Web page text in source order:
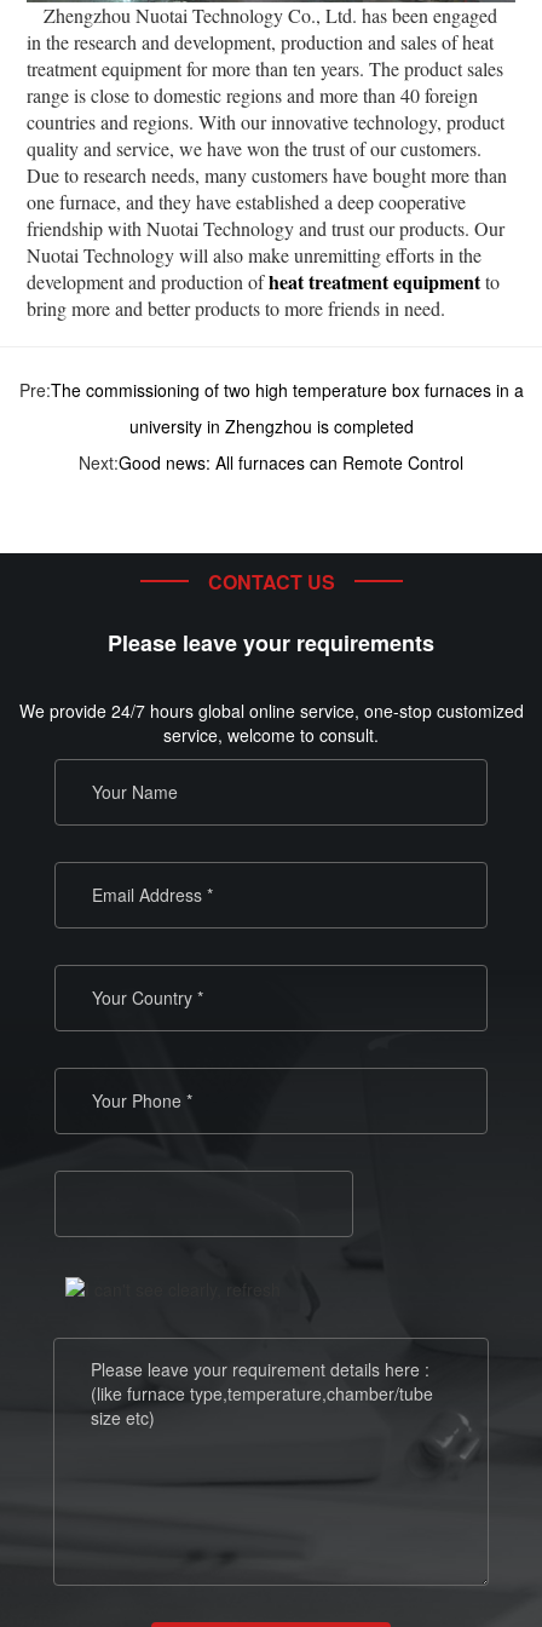
Zhengzhou Nuotai Technology Co., Ltd. has been engaged
in the research and development, production and sales of heat
treatment equipment for more than ten years. The product sales
range is close to domestic regions and more than 40 foreign
countries and regions. With our innovative technology, product
quality and service, we have won the trust of our customers.
Due to research needs, many customers have bought more than
one furnace, and they have established a deep cooperative
friendship with Nuotai Technology and trust our products. Our
Nuotai Technology will also make unremitting efforts in the
development and production ofheat treatment equipmentto
bring more and better products to more friends in need.
Pre:The commissioning of two high temperature box furnaces in a
university in Zhengzhou is completed
Next:Good news: All furnaces can Remote Control
CONTACT US
Please leave your requirements
We provide 24/7 hours global online service, one-stop customized
service, welcome to consult.